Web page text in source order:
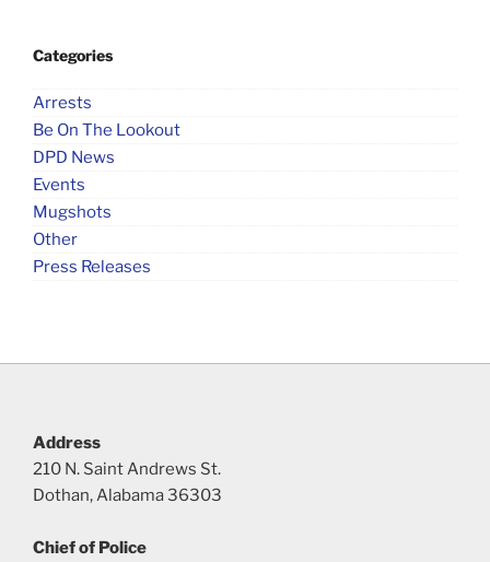
Categories
Arrests
Be On The Lookout
DPD News
Events
Mugshots
Other
Press Releases
Address
210 N. Saint Andrews St.
Dothan, Alabama 36303
Chief of Police